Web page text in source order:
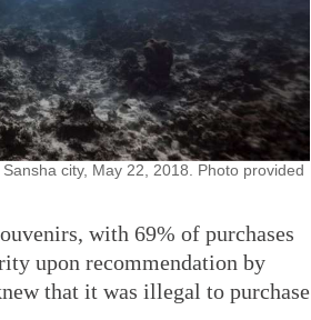
city, May 22, 2018. Photo provided
with 69% of purchases
upon recommendation by
that it was illegal to purchase